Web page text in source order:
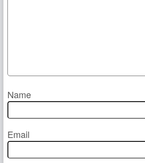
Name
Email